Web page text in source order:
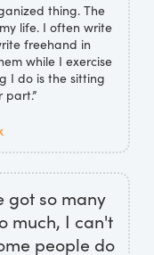
thing. The
life. I often write
freehand in
while I exercise
I do is the sitting
got so many
much, I can't
people do